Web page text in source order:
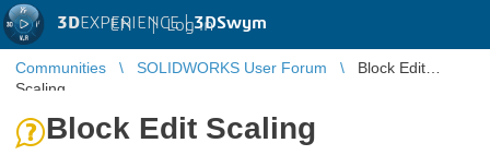
3DEXPERIENCE |3DSwym
EN | Log in
Communities SOLIDWORKS User Forum
Block Edit
Scaling
Block Edit Scaling